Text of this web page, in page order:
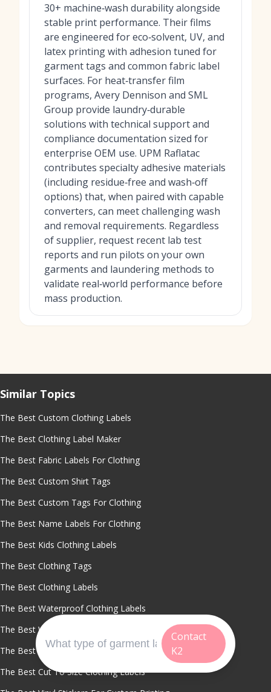
30+ machine‑wash durability alongside
stable print performance. Their films
are engineered for eco‑solvent, UV, and
latex printing with adhesion tuned for
garment tags and common fabric label
surfaces. For heat‑transfer film
programs, Avery Dennison and SML
Group provide laundry‑durable
solutions with technical support and
compliance documentation sized for
enterprise OEM use. UPM Raflatac
contributes specialty adhesive materials
(including residue‑free and wash‑off
options) that, when paired with capable
converters, can meet challenging wash
and removal requirements. Regardless
of supplier, request recent lab test
reports and run pilots on your own
garments and laundering methods to
validate real‑world performance before
mass production.
Contact
K2
Similar Topics
The Best Custom Clothing Labels
The Best Clothing Label Maker
The Best Fabric Labels For Clothing
The Best Custom Shirt Tags
The Best Custom Tags For Clothing
The Best Name Labels For Clothing
The Best Kids Clothing Labels
The Best Clothing Tags
The Best Clothing Labels
The Best Waterproof Clothing Labels
The Best Washable Name Labels
The Best Custom Labels For Sports Uniforms
The Best Cut To Size Clothing Labels